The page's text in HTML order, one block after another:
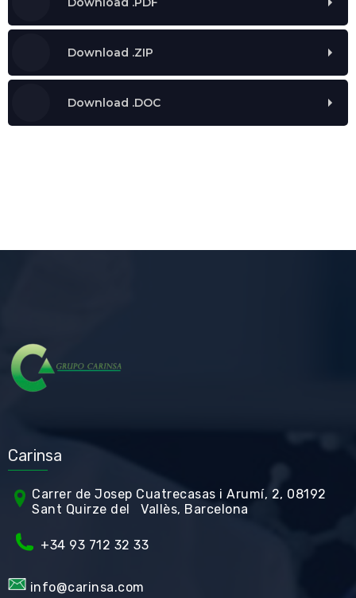
Download .ZIP
Download .DOC
Carinsa
Carrer de Josep Cuatrecasas i Arumí, 2, 08192
Sant Quirze del Vallès, Barcelona
+34 93 712 32 33
info@carinsa.com